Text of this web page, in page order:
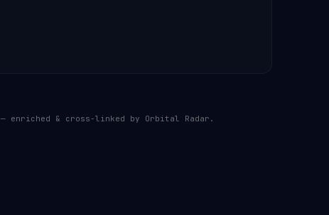
— enriched & cross-linked by Orbital Radar.